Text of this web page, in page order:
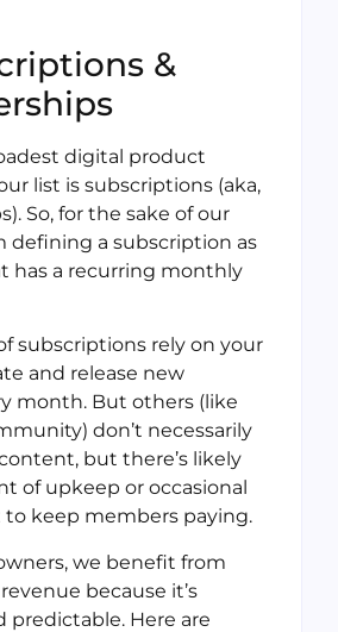
&
digital product
list is subscriptions (aka,
So, for the sake of our
defining a subscription as
has a recurring monthly
subscriptions rely on your
and release new
month. But others (like
don’t necessarily
but there’s likely
of upkeep or occasional
keep members paying.
we benefit from
because it’s
predictable. Here are